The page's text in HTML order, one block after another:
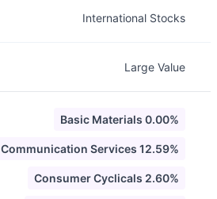
International Stocks
Large Value
Basic Materials 0.00%
Communication Services 12.59%
Consumer Cyclicals 2.60%